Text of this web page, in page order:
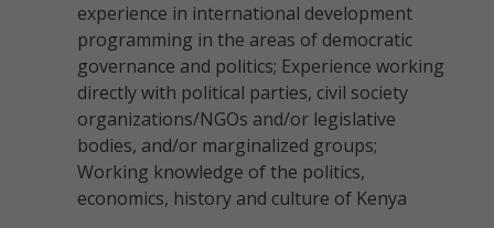
experience in international development
programming in the areas of democratic
governance and politics; Experience working
directly with political parties, civil society
organizations/NGOs and/or legislative
bodies, and/or marginalized groups;
Working knowledge of the politics,
economics, history and culture of Kenya